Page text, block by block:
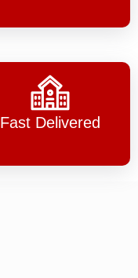
Fast Delivered